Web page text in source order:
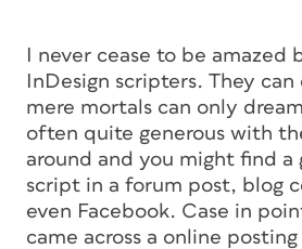
I never cease to be amazed
InDesign scripters. They
mere mortals can only
often quite generous with
around and you might find a
script in a forum post, blog
even Facebook. Case in
came across a online